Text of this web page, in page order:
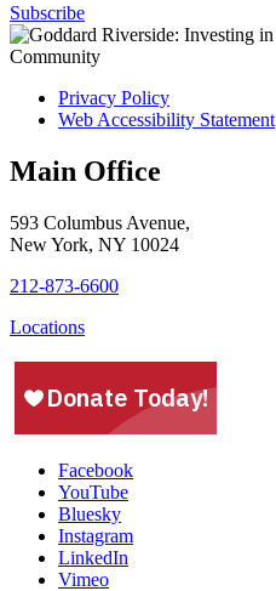
Subscribe
Privacy Policy
Web Accessibility Statement
Main Office
593 Columbus Avenue,
New York, NY 10024
212-873-6600
Locations
Facebook
YouTube
Bluesky
Instagram
LinkedIn
Vimeo